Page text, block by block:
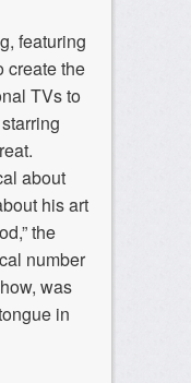
featuring
create the
TVs to
about
his art
the
number
was
in